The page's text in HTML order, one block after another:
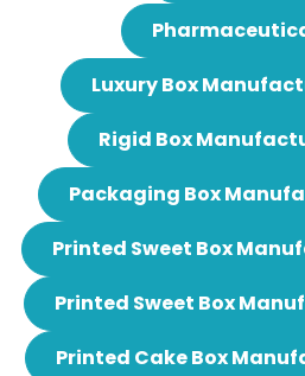
Luxury Box
Rigid Box
Packaging Box
Printed Sweet Box
Printed Sweet Box
Printed Cake Box